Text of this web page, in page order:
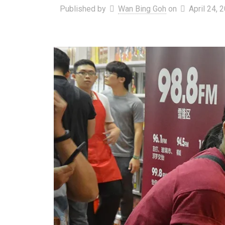
Published by Wan Bing Goh on April 24,